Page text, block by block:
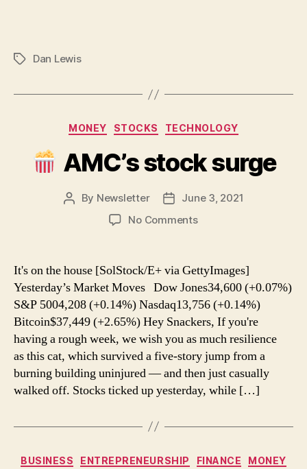
(More)
TagsDan Lewis
Categories
MONEY STOCKS TECHNOLOGY
AMC’s stock surge
Post
By Newsletter
PostJune 3, 2021
No Commentson
stock
surge
It's on the house [SolStock/E+ via GettyImages]
Yesterday’s Market Moves Dow Jones34,600 (+0.07%)
S&P 5004,208 (+0.14%) Nasdaq13,756 (+0.14%)
Bitcoin$37,449 (+2.65%) Hey Snackers, If you're
having a rough week, we wish you as much resilience
as this cat, which survived a five-story jump from a
burning building uninjured — and then just casually
walked off. Stocks ticked up yesterday, while […]
Categories
BUSINESS ENTREPRENEURSHIP FINANCE MONEY